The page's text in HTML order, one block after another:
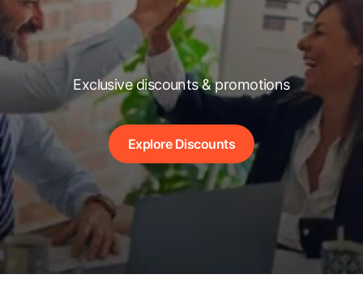
Exclusive discounts & promotions
Explore Discounts